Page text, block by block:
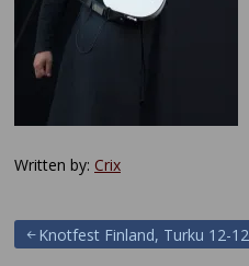
Written by: Crix
PostKnotfest Finland, Turku 12-